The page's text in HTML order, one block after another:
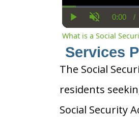
Time
0:00 /
What is a Social
Services
The Social
residents
Social Security